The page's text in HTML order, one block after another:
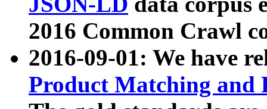
2016 Common Crawl
2016-09-01: We have
Product Matching and